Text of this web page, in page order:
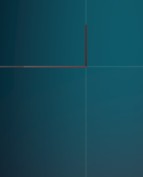
Label And Text Recognition